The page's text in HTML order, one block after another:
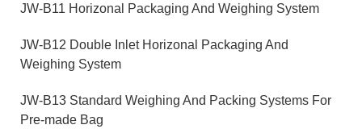
JW-B11 Horizonal Packaging And Weighing System
JW-B12 Double Inlet Horizonal Packaging And
Weighing System
JW-B13 Standard Weighing And Packing Systems For
Pre-made Bag